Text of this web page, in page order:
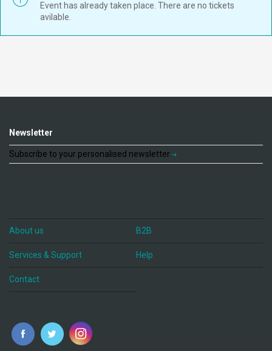
Event has already taken place. There are no tickets
avilable.
Newsletter
Subscribe to your personalised newsletter
About us B2B
Services & Support Help
Contact